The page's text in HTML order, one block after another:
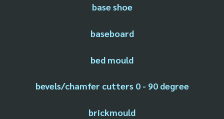
base shoe
baseboard
bed mould
bevels/chamfer cutters 0 - 90 degree
brickmould